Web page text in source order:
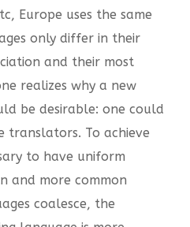
Europe uses the same
only differ in their
and their most
realizes why a new
be desirable: one could
translators. To achieve
to have uniform
and more common
coalesce, the